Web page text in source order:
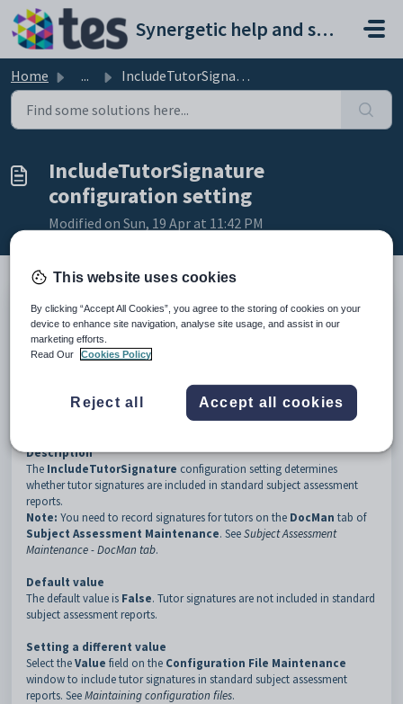
Skip to main content
Synergetic help and support portal
Home ... IncludeTutorSignature configuration setting
IncludeTutorSignature
configuration setting
Modified on Sun, 19 Apr at 11:42 PM
Keys
Key
Value
1
SubjectAssessments
AssessmentReports
Description
The IncludeTutorSignature configuration setting determines
whether tutor signatures are included in standard subject assessment
reports.
Note: You need to record signatures for tutors on the DocMan tab of
Subject Assessment Maintenance. SeeSubject Assessment
Maintenance - DocMan tab.
Default value
The default value is False. Tutor signatures are not included in standard
subject assessment reports.
Setting a different value
Select theValue field on the Configuration File Maintenance
window to include tutor signatures in standard subject assessment
reports. SeeMaintaining configuration files.
This website uses cookies
By clicking “Accept All Cookies”, you agree to the storing of cookies on your
device to enhance site navigation, analyse site usage, and assist in our
marketing efforts.
Read Our
Cookies Policy
Reject all Accept all cookies